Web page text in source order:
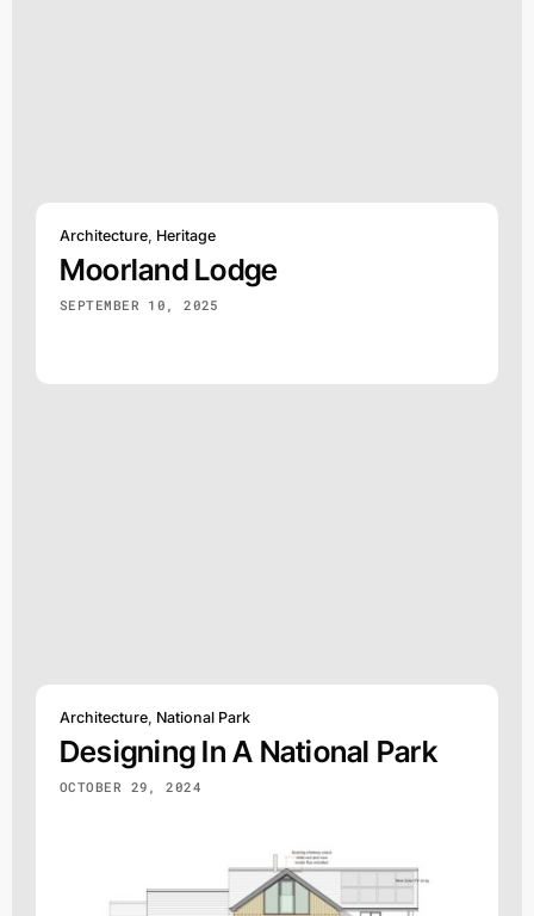
Architecture, Heritage
Moorland Lodge
SEPTEMBER 10, 2025
Architecture, National Park
Designing In A National Park
OCTOBER 29, 2024